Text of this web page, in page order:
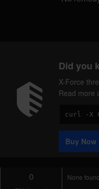
Did you
X-Force
Read more
Code
Sample
Buy Now
0 None found